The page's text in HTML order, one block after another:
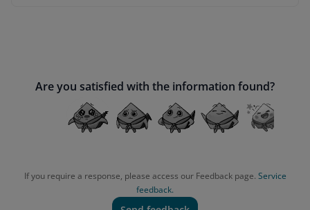
Are you satisfied with the information found?
If you require a response, please access our Feedback page. Service
feedback.